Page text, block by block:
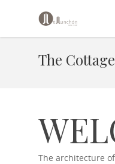
The Cottage
The architecture